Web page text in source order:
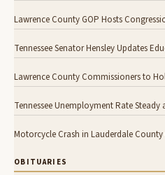
Lawrence County GOP Hosts
Tennessee Senator Hensley Updates
Lawrence County Commissioners to
Tennessee Unemployment Rate Steady
Motorcycle Crash in Lauderdale County
OBITUARIES